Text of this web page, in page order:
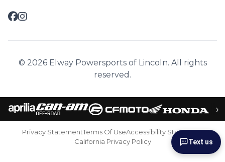
© 2026 Elway Powersports of Lincoln. All rights
reserved.
›
Privacy StatementTerms Of UseAccessibility Statement
California Privacy Policy
Text us